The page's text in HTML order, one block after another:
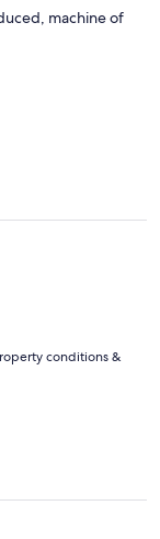
machine of
conditions &